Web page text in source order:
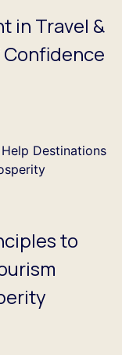
in Travel &
Confidence
to